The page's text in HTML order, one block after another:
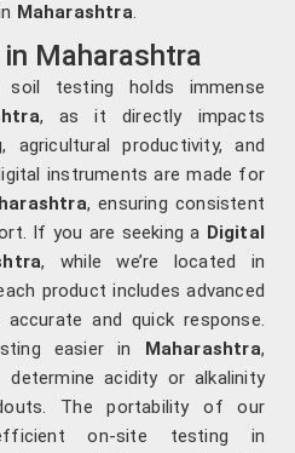
Maharashtra.
Maharashtra
testing holds immense
, as it directly impacts
agricultural productivity, and
instruments are made for
, ensuring consistent
If you are seeking a Digital
, while we’re located in
product includes advanced
and quick response.
easier in Maharashtra,
acidity or alkalinity
The portability of our
on-site testing in